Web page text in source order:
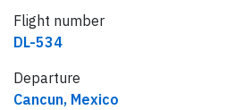
Flight number
DL-534
Departure
Cancun, Mexico